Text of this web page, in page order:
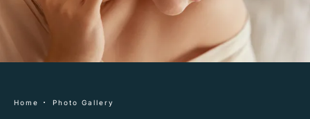
Home Photo Gallery